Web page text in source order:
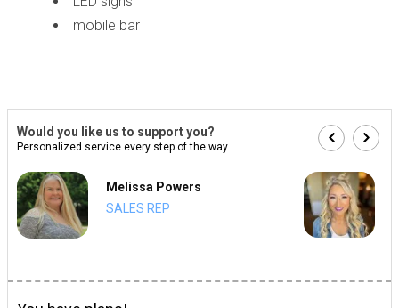
mobile bar
Would you like us to support you?
Personalized service every step of the way...
Melissa Powers
SALES REP